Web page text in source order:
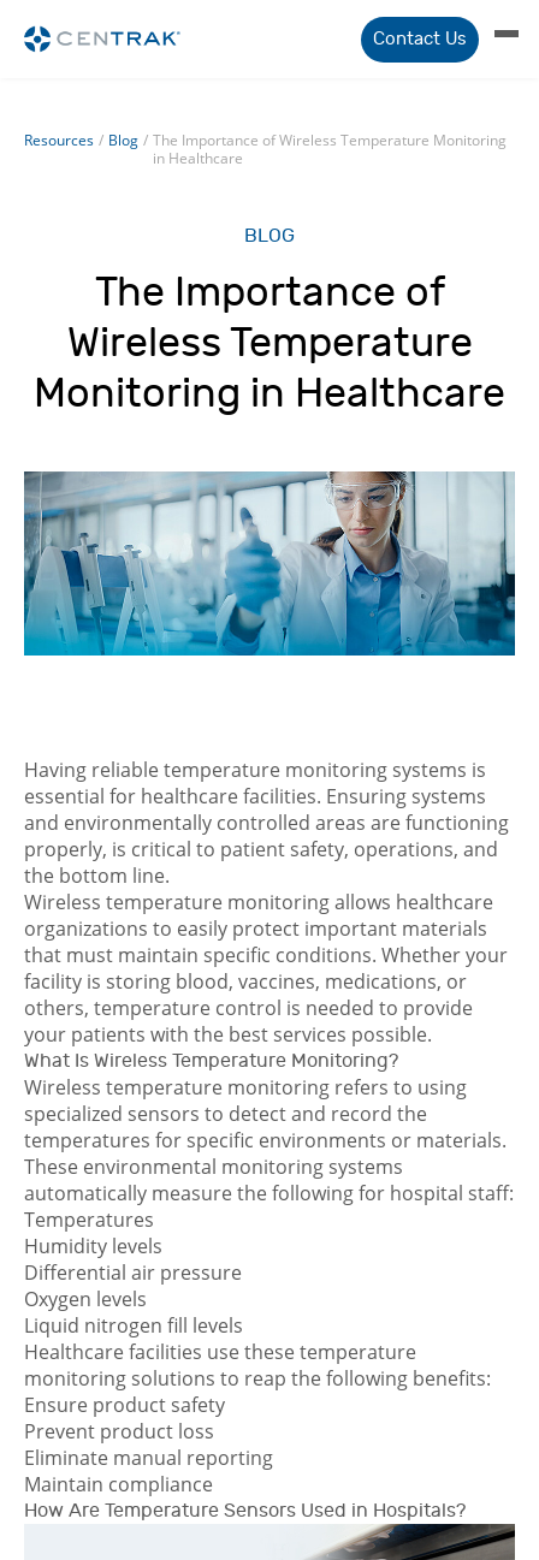
Contact Us
Resources / Blog / The Importance of Wireless Temperature Monitoring
in Healthcare
BLOG
The Importance of
Wireless Temperature
Monitoring in Healthcare
Having reliable temperature monitoring systems is
essential for healthcare facilities. Ensuring systems
and environmentally controlled areas are functioning
properly, is critical to patient safety, operations, and
the bottom line.
Wireless temperature monitoring allows healthcare
organizations to easily protect important materials
that must maintain specific conditions. Whether your
facility is storing blood, vaccines, medications, or
others, temperature control is needed to provide
your patients with the best services possible.
What Is Wireless Temperature Monitoring?
Wireless temperature monitoring refers to using
specialized sensors to detect and record the
temperatures for specific environments or materials.
These environmental monitoring systems
automatically measure the following for hospital staff:
Temperatures
Humidity levels
Differential air pressure
Oxygen levels
Liquid nitrogen fill levels
Healthcare facilities use these temperature
monitoring solutions to reap the following benefits:
Ensure product safety
Prevent product loss
Eliminate manual reporting
Maintain compliance
How Are Temperature Sensors Used in Hospitals?